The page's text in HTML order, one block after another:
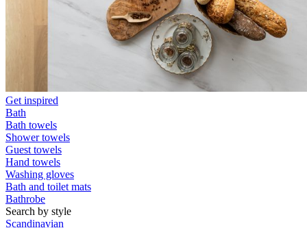
Get inspired
Bath
Bath towels
Shower towels
Guest towels
Hand towels
Washing gloves
Bath and toilet mats
Bathrobe
Search by style
Scandinavian